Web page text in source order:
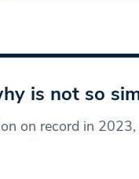
is not so
on record in